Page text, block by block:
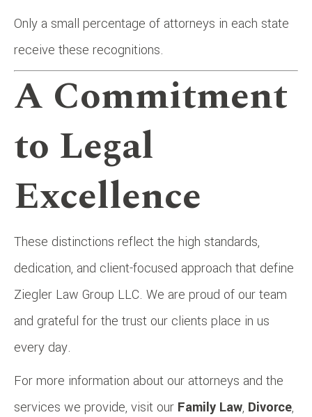
Only a small percentage of attorneys in each state
receive these recognitions.
A Commitment
to Legal
Excellence
These distinctions reflect the high standards,
dedication, and client-focused approach that define
Ziegler Law Group LLC. We are proud of our team
and grateful for the trust our clients place in us
every day.
For more information about our attorneys and the
services we provide, visit our Family Law, Divorce,